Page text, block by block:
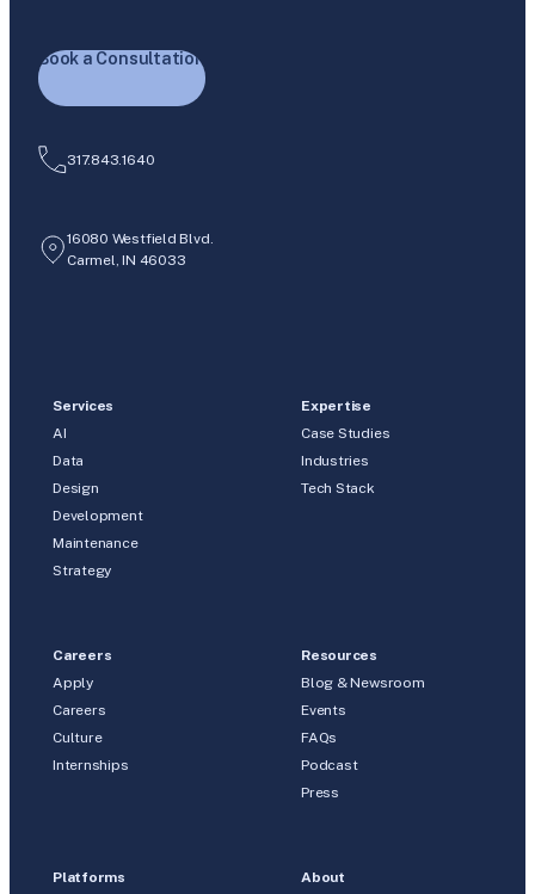
Book a Consultation
317.843.1640
16080 Westfield Blvd.
Carmel, IN 46033
Services
AI
Data
Design
Development
Maintenance
Strategy
Expertise
Case Studies
Industries
Tech Stack
Careers
Apply
Careers
Culture
Internships
Resources
Blog & Newsroom
Events
FAQs
Podcast
Press
Platforms
About